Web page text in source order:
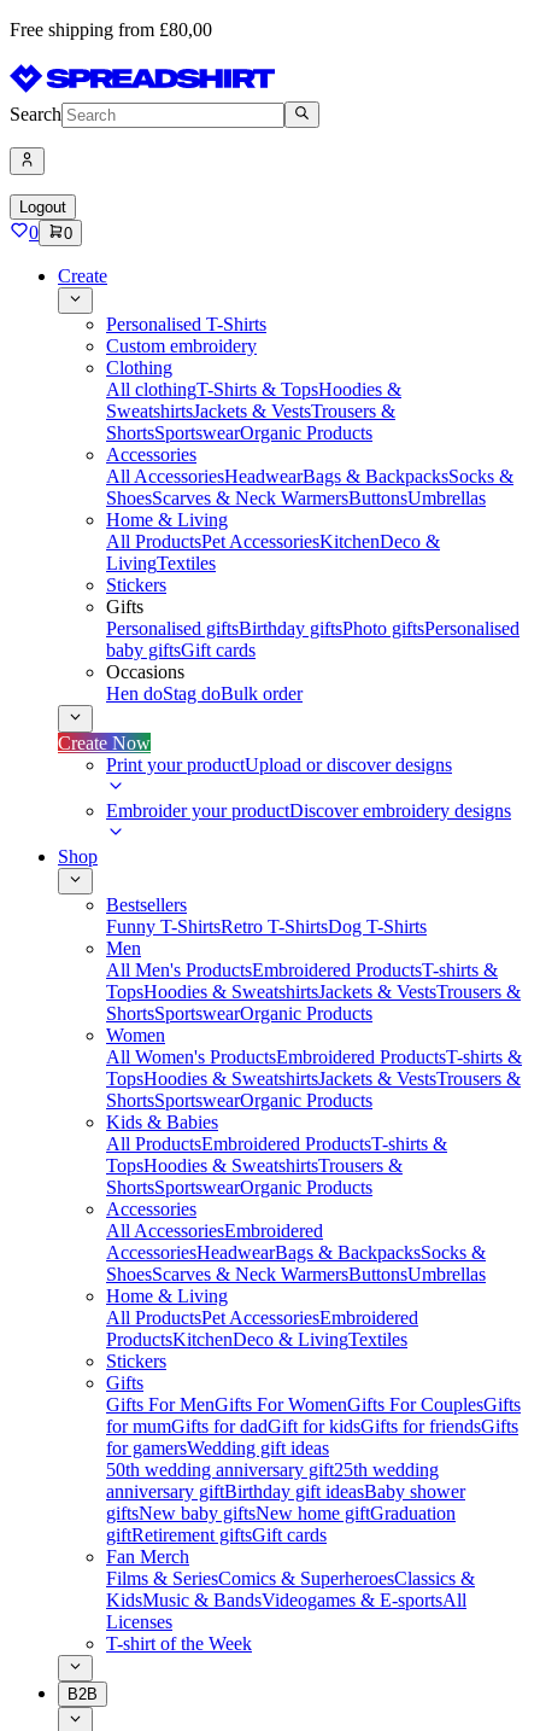
Free shipping from £80,00
Search
Logout
0 0
Create
Personalised T-Shirts
Custom embroidery
Clothing
All clothingT-Shirts & TopsHoodies &
SweatshirtsJackets & VestsTrousers &
ShortsSportswearOrganic Products
Accessories
All AccessoriesHeadwearBags & BackpacksSocks &
ShoesScarves & Neck WarmersButtonsUmbrellas
Home & Living
All ProductsPet AccessoriesKitchenDeco &
LivingTextiles
Stickers
Gifts
Personalised giftsBirthday giftsPhoto giftsPersonalised
baby giftsGift cards
Occasions
Hen doStag doBulk order
Create Now
Print your productUpload or discover designs
Embroider your productDiscover embroidery designs
Shop
Bestsellers
Funny T-ShirtsRetro T-ShirtsDog T-Shirts
Men
All Men's ProductsEmbroidered ProductsT-shirts &
TopsHoodies & SweatshirtsJackets & VestsTrousers &
ShortsSportswearOrganic Products
Women
All Women's ProductsEmbroidered ProductsT-shirts &
TopsHoodies & SweatshirtsJackets & VestsTrousers &
ShortsSportswearOrganic Products
Kids & Babies
All ProductsEmbroidered ProductsT-shirts &
TopsHoodies & SweatshirtsTrousers &
ShortsSportswearOrganic Products
Accessories
All AccessoriesEmbroidered
AccessoriesHeadwearBags & BackpacksSocks &
ShoesScarves & Neck WarmersButtonsUmbrellas
Home & Living
All ProductsPet AccessoriesEmbroidered
ProductsKitchenDeco & LivingTextiles
Stickers
Gifts
Gifts For MenGifts For WomenGifts For CouplesGifts
for mumGifts for dadGift for kidsGifts for friendsGifts
for gamersWedding gift ideas
50th wedding anniversary gift25th wedding
anniversary giftBirthday gift ideasBaby shower
giftsNew baby giftsNew home giftGraduation
giftRetirement giftsGift cards
Fan Merch
Films & SeriesComics & SuperheroesClassics &
KidsMusic & BandsVideogames & E-sportsAll
Licenses
T-shirt of the Week
B2B